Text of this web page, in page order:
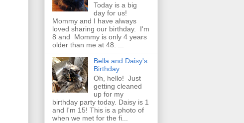
Today is a big
day for us!
Mommy and I have always
loved sharing our birthday. I'm
8 and Mommy is only 4 years
older than me at 48. ...
Bella and Daisy's
Birthday
Oh, hello! Just
getting cleaned
up for my
birthday party today. Daisy is 1
and I'm 15! This is a photo of
when we met for the fi...